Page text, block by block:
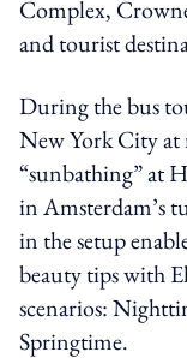
Complex,
and tourist
During the bus
New York City at
“sunbathing” at
in Amsterdam’s
in the setup
beauty tips with
scenarios:
Springtime.